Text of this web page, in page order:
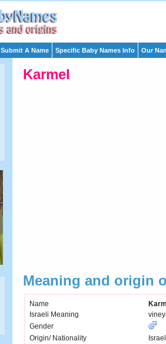
Submit A Name Specific Baby Names Info Our
Karmel
Meaning and origin
Name
Israeli Meaning
Gender
Origin/ Nationality
Israel